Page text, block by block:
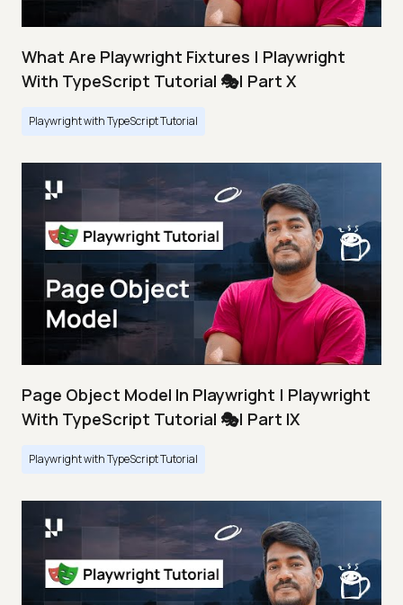
What Are Playwright Fixtures | Playwright
With TypeScript Tutorial 🎭| Part X
Playwright with TypeScript Tutorial
Page Object Model In Playwright | Playwright
With TypeScript Tutorial 🎭| Part IX
Playwright with TypeScript Tutorial